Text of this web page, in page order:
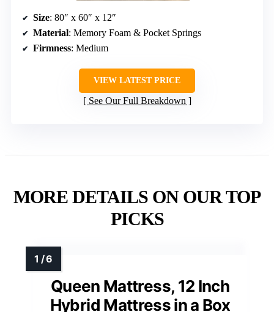
Size: 80″ x 60″ x 12″
Material: Memory Foam & Pocket Springs
Firmness: Medium
VIEW LATEST PRICE
See Our Full Breakdown
MORE DETAILS ON OUR TOP
PICKS
Queen Mattress, 12 Inch
Hybrid Mattress in a Box